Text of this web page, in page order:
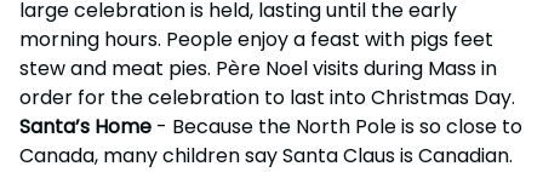
large celebration is held, lasting until the early
morning hours. People enjoy a feast with pigs feet
stew and meat pies. Père Noel visits during Mass in
order for the celebration to last into Christmas Day.
Santa’s Home - Because the North Pole is so close to
Canada, many children say Santa Claus is Canadian.